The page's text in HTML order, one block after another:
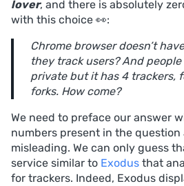
lover, and there is absolutely
with this choice 👀:
Chrome browser doesn’t
they track users? And
private but it has 4 trackers,
forks. How come?
We need to preface our answer
numbers present in the question
misleading. We can only guess
service similar to Exodus that
for trackers. Indeed, Exodus